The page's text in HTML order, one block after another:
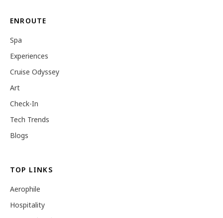
ENROUTE
Spa
Experiences
Cruise Odyssey
Art
Check-In
Tech Trends
Blogs
TOP LINKS
Aerophile
Hospitality